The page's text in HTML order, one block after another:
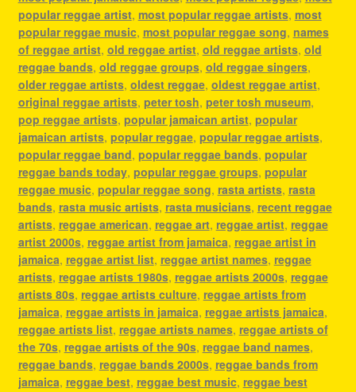
popular reggae artist, most popular reggae artists, most
popular reggae music, most popular reggae song, names
of reggae artist, old reggae artist, old reggae artists, old
reggae bands, old reggae groups, old reggae singers,
older reggae artists, oldest reggae, oldest reggae artist,
original reggae artists, peter tosh, peter tosh museum,
pop reggae artists, popular jamaican artist, popular
jamaican artists, popular reggae, popular reggae artists,
popular reggae band, popular reggae bands, popular
reggae bands today, popular reggae groups, popular
reggae music, popular reggae song, rasta artists, rasta
bands, rasta music artists, rasta musicians, recent reggae
artists, reggae american, reggae art, reggae artist, reggae
artist 2000s, reggae artist from jamaica, reggae artist in
jamaica, reggae artist list, reggae artist names, reggae
artists, reggae artists 1980s, reggae artists 2000s, reggae
artists 80s, reggae artists culture, reggae artists from
jamaica, reggae artists in jamaica, reggae artists jamaica,
reggae artists list, reggae artists names, reggae artists of
the 70s, reggae artists of the 90s, reggae band names,
reggae bands, reggae bands 2000s, reggae bands from
jamaica, reggae best, reggae best music, reggae best